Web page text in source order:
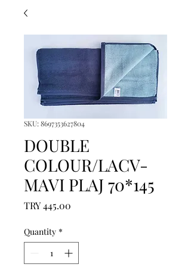
SKU: 8697353627804
DOUBLE
COLOUR/LACV-
MAVI PLAJ 70*145
TRY 445.00
Quantity *